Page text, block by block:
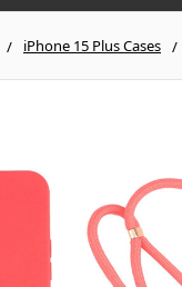
iPhone 15 Plus Cases